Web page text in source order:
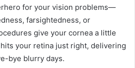
for your vision problems—
farsightedness, or
give your cornea a little
your retina just right, delivering
bye blurry days.